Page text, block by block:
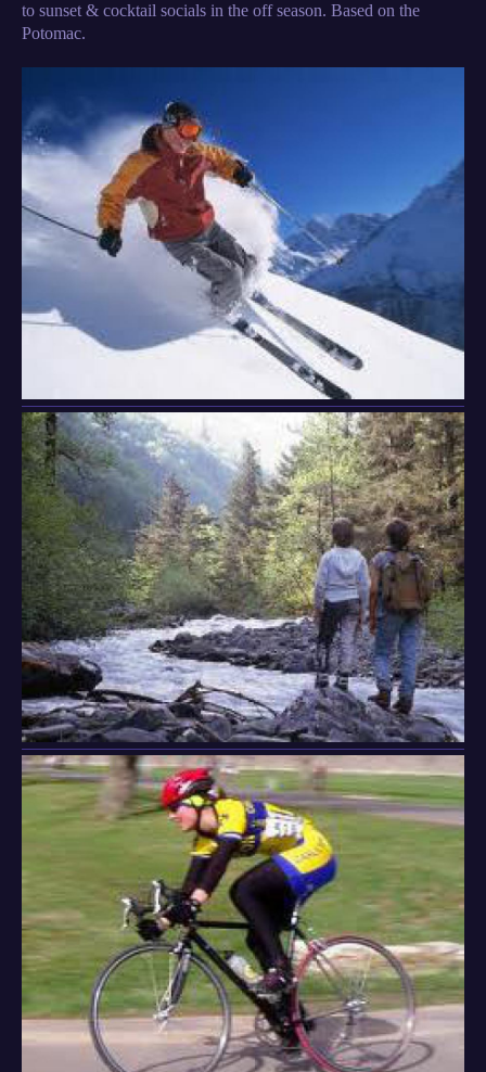
to sunset & cocktail socials in the off season. Based on the
Potomac.